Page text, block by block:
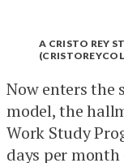
A CRISTO REY
Now enters the
model, the
Work Study
days per month